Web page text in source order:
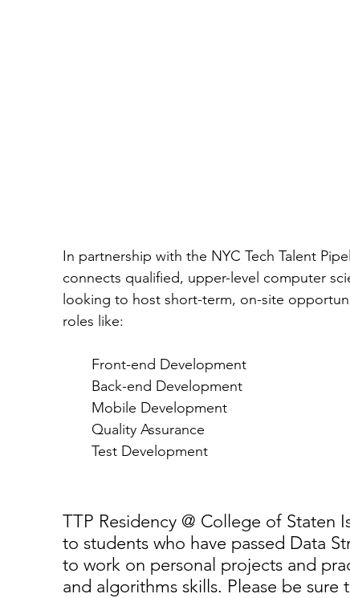
In partnership with the NYC Tech Talent
connects qualified, upper-level computer
looking to host short-term, on-site
roles like:
Front-end Development
Back-end Development
Mobile Development
Quality Assurance
Test Development
TTP Residency @ College of Staten
to students who have passed Data
to work on personal projects and
and algorithms skills. Please be sure